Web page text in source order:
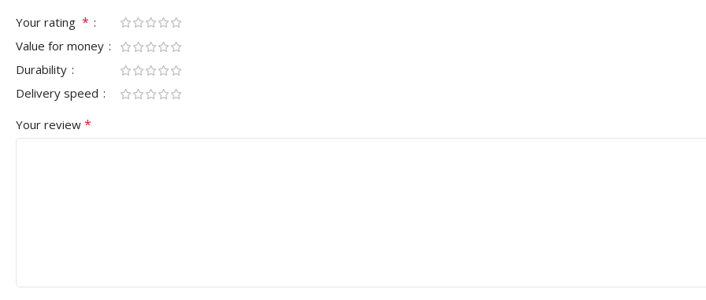
Your rating *
Value for money
Durability
Delivery speed
Your review *